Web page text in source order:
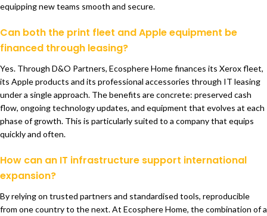
equipping new teams smooth and secure.
Can both the print fleet and Apple equipment be
financed through leasing?
Yes. Through D&O Partners, Ecosphere Home finances its Xerox fleet,
its Apple products and its professional accessories through IT leasing
under a single approach. The benefits are concrete: preserved cash
flow, ongoing technology updates, and equipment that evolves at each
phase of growth. This is particularly suited to a company that equips
quickly and often.
How can an IT infrastructure support international
expansion?
By relying on trusted partners and standardised tools, reproducible
from one country to the next. At Ecosphere Home, the combination of a